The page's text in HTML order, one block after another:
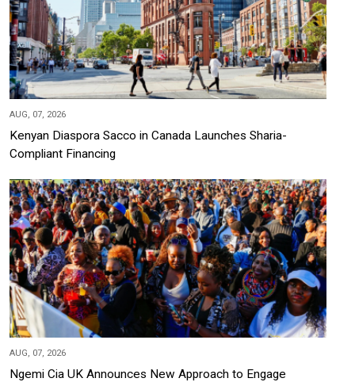
AUG, 07, 2026
Kenyan Diaspora Sacco in Canada Launches Sharia-
Compliant Financing
AUG, 07, 2026
Ngemi Cia UK Announces New Approach to Engage